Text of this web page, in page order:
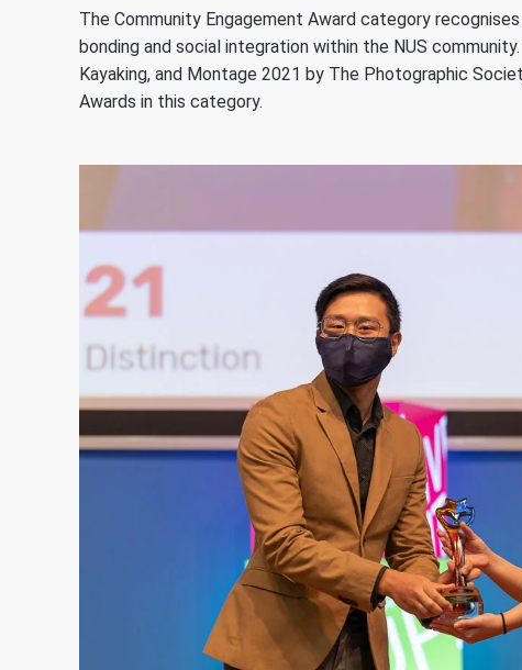
The Community Engagement Award category
bonding and social integration within the NUS
Kayaking, and Montage 2021 by The Photographic
Awards in this category.